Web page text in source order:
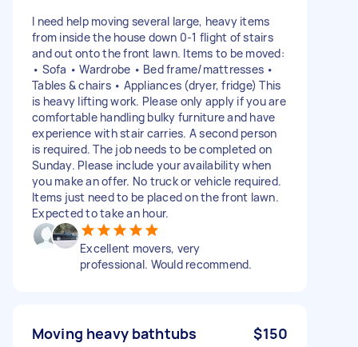
I need help moving several large, heavy items
from inside the house down 0-1 flight of stairs
and out onto the front lawn. Items to be moved:
• Sofa • Wardrobe • Bed frame/mattresses •
Tables & chairs • Appliances (dryer, fridge) This
is heavy lifting work. Please only apply if you are
comfortable handling bulky furniture and have
experience with stair carries. A second person
is required. The job needs to be completed on
Sunday. Please include your availability when
you make an offer. No truck or vehicle required.
Items just need to be placed on the front lawn.
Expected to take an hour.
Excellent movers, very
professional. Would recommend.
Moving heavy bathtubs $150